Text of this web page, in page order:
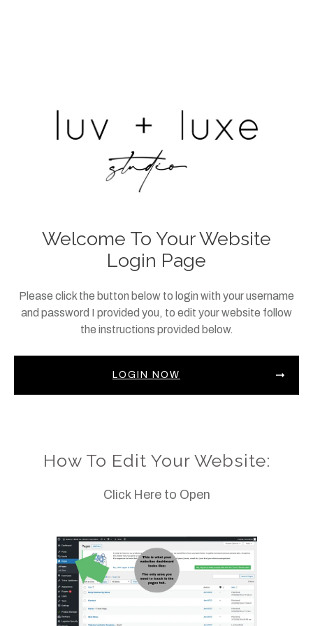
Welcome To Your Website
Login Page
Please click the button below to login with your username
and password I provided you, to edit your website follow
the instructions provided below.
LOGIN NOW
How To Edit Your Website:
Click Here to Open